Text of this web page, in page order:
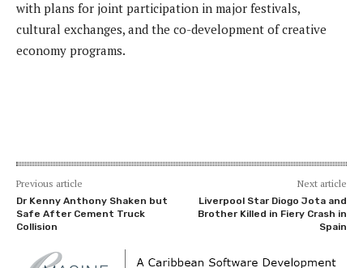
with plans for joint participation in major festivals,
cultural exchanges, and the co-development of creative
economy programs.
Previous article
Dr Kenny Anthony Shaken but
Safe After Cement Truck
Collision
Next article
Liverpool Star Diogo Jota and
Brother Killed in Fiery Crash in
Spain